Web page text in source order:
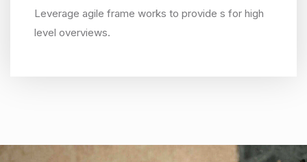
Leverage agile frame works to provide s for high
level overviews.